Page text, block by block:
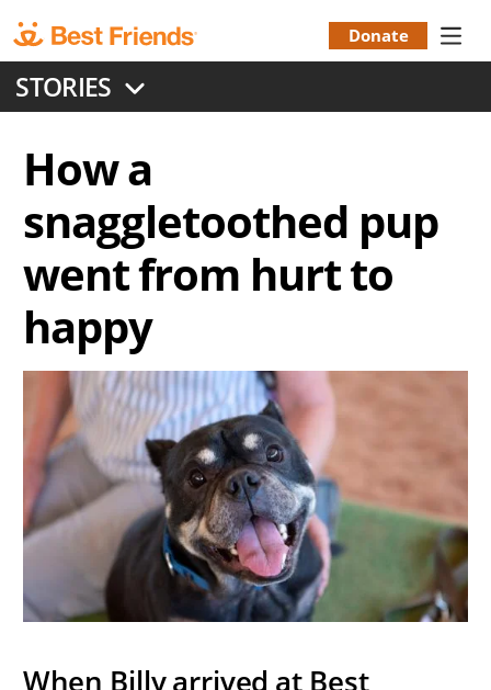
to
main
content
Menu
Donate
STORIES
How a
snaggletoothed pup
went from hurt to
happy
When Billy arrived at Best